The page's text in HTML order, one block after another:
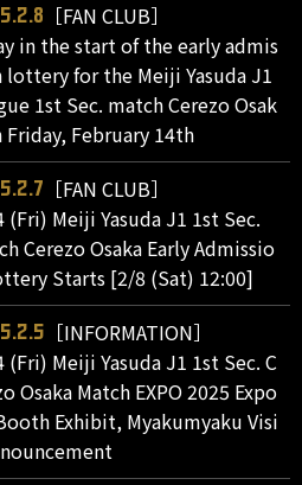
［FAN CLUB］
in the start of the early admis
lottery for the Meiji Yasuda J1
1st Sec. match Cerezo Osak
Friday, February 14th
［FAN CLUB］
(Fri) Meiji Yasuda J1 1st Sec.
Cerezo Osaka Early Admissio
Starts [2/8 (Sat) 12:00]
［INFORMATION］
(Fri) Meiji Yasuda J1 1st Sec. C
Osaka Match EXPO 2025 Expo
Exhibit, Myakumyaku Visi